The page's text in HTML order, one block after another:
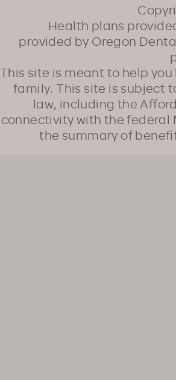
Health plans
provided by Oregon
This site is meant to help
family. This site is subject
law, including the
connectivity with the federal
the summary of